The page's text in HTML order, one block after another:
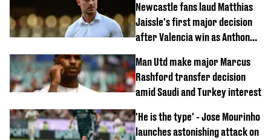
Newcastle fans laud Matthias
Jaissle's first major decision
after Valencia win as Anthony
horror tackle
Man Utd make major Marcus
Rashford transfer decision
amid Saudi and Turkey interest
'He is the type' - Jose Mourinho
launches astonishing attack on